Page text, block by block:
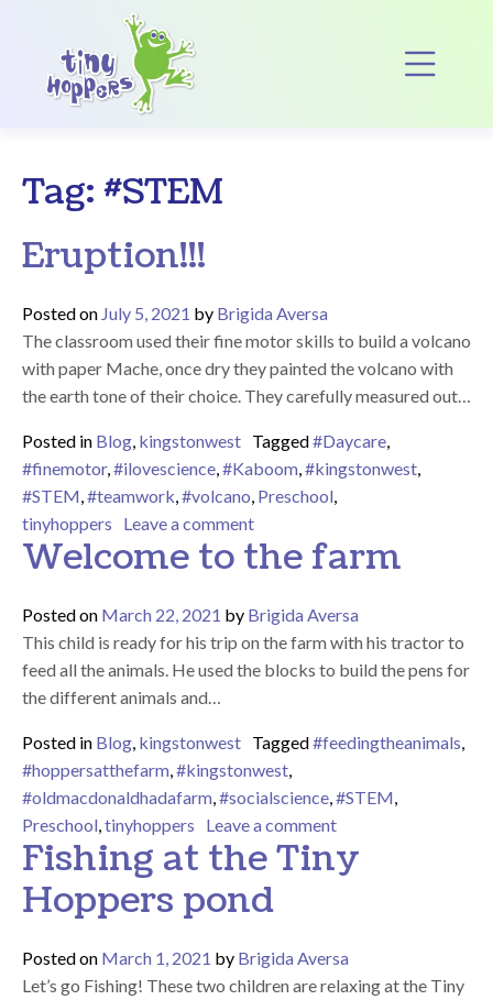
Main Navigation
Tag: #STEM
Eruption!!!
Posted on July 5, 2021 by Brigida Aversa
The classroom used their fine motor skills to build a volcano
with paper Mache, once dry they painted the volcano with
the earth tone of their choice. They carefully measured out…
Posted in Blog, kingstonwest Tagged#Daycare,
#finemotor,#ilovescience,#Kaboom,#kingstonwest,
#STEM,#teamwork,#volcano, Preschool,
tinyhoppers
Leave a commenton Eruption!!!
Welcome to the farm
Posted on March 22, 2021 by Brigida Aversa
This child is ready for his trip on the farm with his tractor to
feed all the animals. He used the blocks to build the pens for
the different animals and…
Posted in Blog, kingstonwest Tagged#feedingtheanimals,
#hoppersatthefarm,#kingstonwest,
#oldmacdonaldhadafarm,#socialscience,#STEM,
Preschool,tinyhoppers Leave a commenton Welcome to the
Fishing at the Tiny
Hoppers pond
Posted on March 1, 2021 by Brigida Aversa
Let’s go Fishing! These two children are relaxing at the Tiny